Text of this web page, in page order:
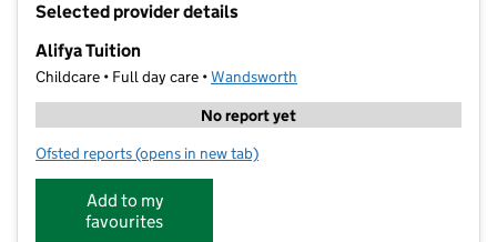
Selected provider details
Alifya Tuition
Childcare • Full day care •Wandsworth
No report yet
Ofsted reports for Alifya Tuition
(opens in new tab)
Add to my
favourites